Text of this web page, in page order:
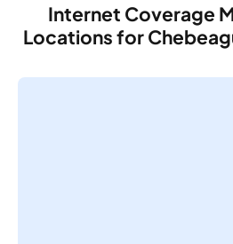
Internet Coverage
Locations for